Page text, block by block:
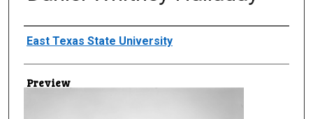
Creator
East Texas State University
Preview